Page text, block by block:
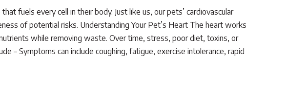
fuels every cell in their body. Just like us, our pets’ cardiovascular
of potential risks. Understanding Your Pet’s Heart The heart works
while removing waste. Over time, stress, poor diet, toxins, or
– Symptoms can include coughing, fatigue, exercise intolerance, rapid